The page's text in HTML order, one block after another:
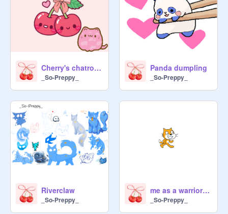
Cherry's chatroom
_So-Preppy_
Panda dumpling
_So-Preppy_
Riverclaw
_So-Preppy_
me as a warrior cat
_So-Preppy_